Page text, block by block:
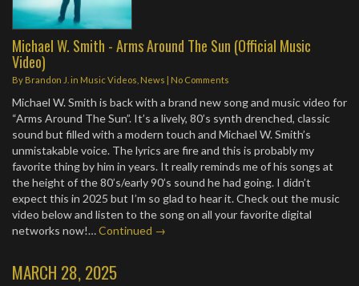
Michael W. Smith - Arms Around The Sun (Official Music
Video)
By Brandon J. in Music Videos News | No Comments
Michael W. Smith is back with a brand new song and music video for
“Arms Around The Sun”. It’s a lively, 80’s synth drenched, classic
sound but filled with a modern touch and Michael W. Smith’s
unmistakable voice. The lyrics are fire and this is probably my
favorite thing by him in years. It really reminds me of his songs at
the height of the 80’s/early 90’s sound he had going. I didn’t
expect this in 2025 but I’m so glad to hear it. Check out the music
video below and listen to the song on all your favorite digital
networks now!…Continued →
MARCH 28, 2025